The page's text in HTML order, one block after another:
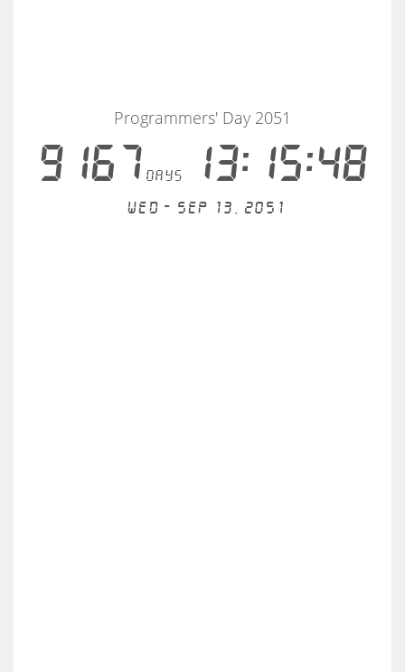
9167days13:15:48
Programmers' Day 2051
Wed - Sep 13, 2051